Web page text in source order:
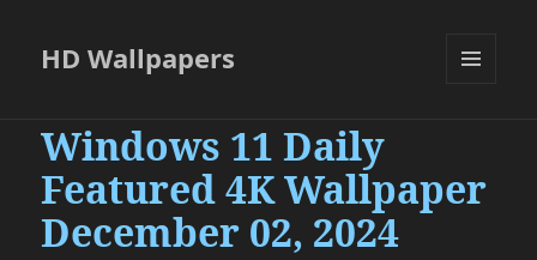
HD Wallpapers
Windows 11 Daily
Featured 4K Wallpaper
December 02, 2024